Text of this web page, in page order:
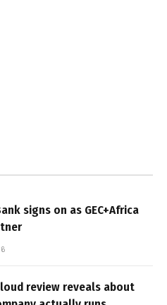
signs on as GEC+Africa
review reveals about